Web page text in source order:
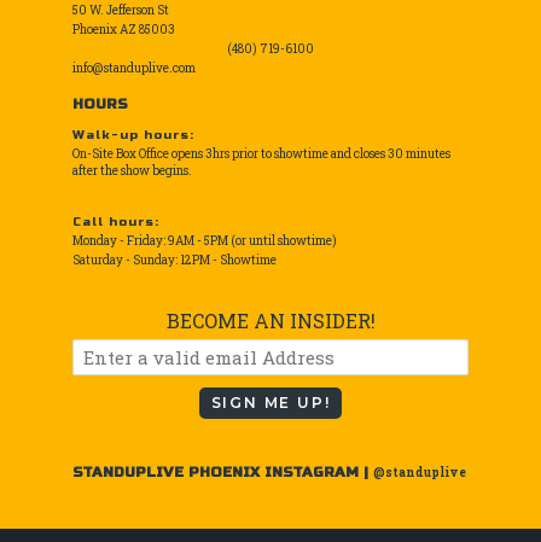
50 W. Jefferson St
Phoenix AZ 85003
(480) 719-6100
info@standuplive.com
HOURS
Walk-up hours:
On-Site Box Office opens 3hrs prior to showtime and closes 30 minutes
after the show begins.
Call hours:
Monday - Friday: 9AM - 5PM (or until showtime)
Saturday - Sunday: 12PM - Showtime
BECOME AN INSIDER!
SIGN ME UP!
STANDUPLIVE PHOENIX INSTAGRAM | @standuplive